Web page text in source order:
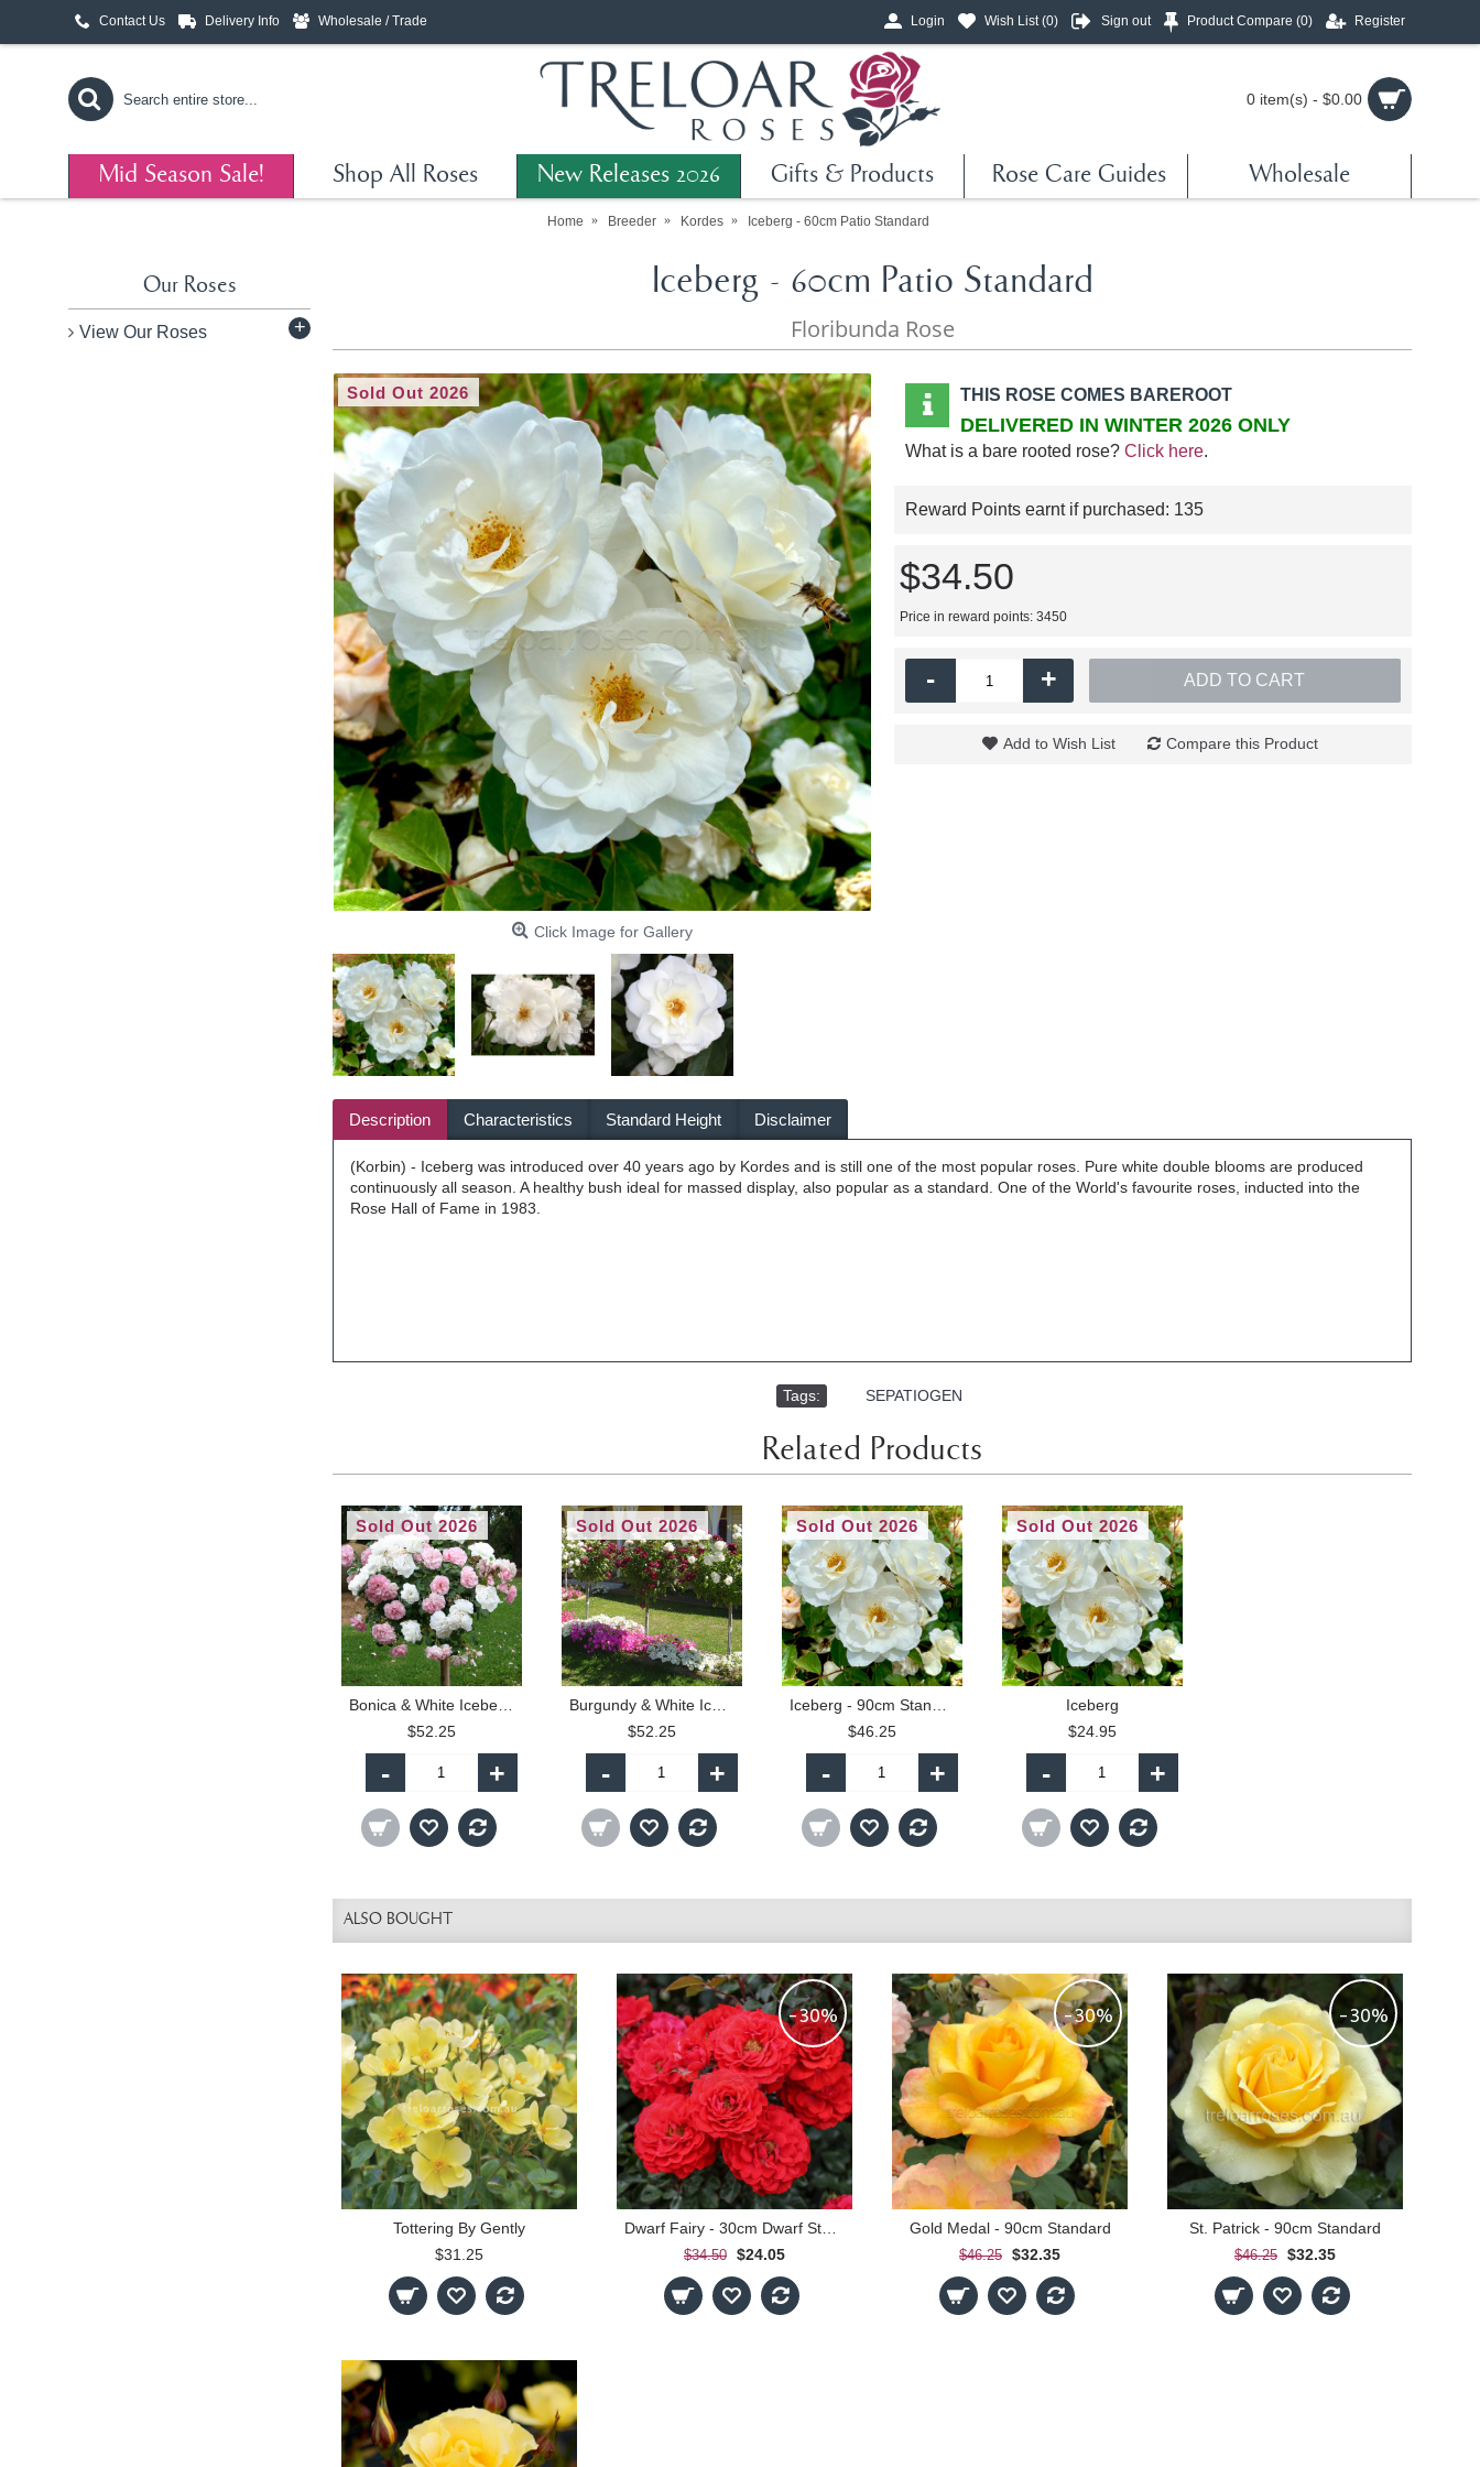
Contact Us Delivery Info Wholesale / Trade Login Wish List (0) Sign out Product Compare (0) Register
0 item(s) - $0.00
Mid Season Sale! Shop All Roses New Releases 2026 Gifts & Products Rose Care Guides Wholesale
Home Breeder Kordes Iceberg - 60cm Patio Standard
Our Roses
View Our Roses +
Iceberg - 60cm Patio Standard
Floribunda Rose
Sold Out 2026
Click Image for Gallery
THIS ROSE COMES BAREROOT
DELIVERED IN WINTER 2026 ONLY
What is a bare rooted rose? Click here.
Reward Points earnt if purchased: 135
$34.50
Price in reward points: 3450
- + ADD TO CART
Add to Wish List Compare this Product
Description Characteristics Standard Height Disclaimer
(Korbin) - Iceberg was introduced over 40 years ago by Kordes and is still one of the most popular roses. Pure white double blooms are produced
continuously all season. A healthy bush ideal for massed display, also popular as a standard. One of the World's favourite roses, inducted into the
Rose Hall of Fame in 1983.
Tags: SEPATIOGEN
Related Products
Sold Out 2026
Bonica & White Iceberg - 90cm Standard
$52.25
- +
Sold Out 2026
Burgundy & White Iceberg - 90cm Standard
$52.25
- +
Sold Out 2026
Iceberg - 90cm Standard
$46.25
- +
Sold Out 2026
Iceberg
$24.95
- +
ALSO BOUGHT
Tottering By Gently
$31.25
-30%
Dwarf Fairy - 30cm Dwarf Standard
$34.50 $24.05
-30%
Gold Medal - 90cm Standard
$46.25 $32.35
-30%
St. Patrick - 90cm Standard
$46.25 $32.35